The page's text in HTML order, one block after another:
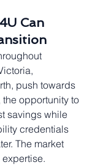
Can
push towards
opportunity to
savings while
credentials
The market